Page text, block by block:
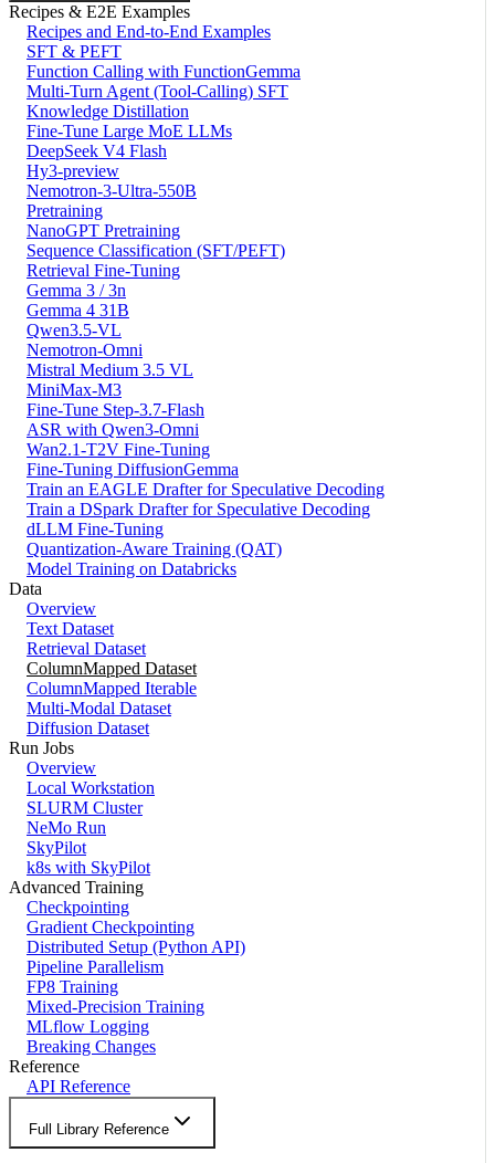
Recipes & E2E Examples
Recipes and End-to-End Examples
SFT & PEFT
Function Calling with FunctionGemma
Multi-Turn Agent (Tool-Calling) SFT
Knowledge Distillation
Fine-Tune Large MoE LLMs
DeepSeek V4 Flash
Hy3-preview
Nemotron-3-Ultra-550B
Pretraining
NanoGPT Pretraining
Sequence Classification (SFT/PEFT)
Retrieval Fine-Tuning
Gemma 3 / 3n
Gemma 4 31B
Qwen3.5-VL
Nemotron-Omni
Mistral Medium 3.5 VL
MiniMax-M3
Fine-Tune Step-3.7-Flash
ASR with Qwen3-Omni
Wan2.1-T2V Fine-Tuning
Fine-Tuning DiffusionGemma
Train an EAGLE Drafter for Speculative Decoding
Train a DSpark Drafter for Speculative Decoding
dLLM Fine-Tuning
Quantization-Aware Training (QAT)
Model Training on Databricks
Data
Overview
Text Dataset
Retrieval Dataset
ColumnMapped Dataset
ColumnMapped Iterable
Multi-Modal Dataset
Diffusion Dataset
Run Jobs
Overview
Local Workstation
SLURM Cluster
NeMo Run
SkyPilot
k8s with SkyPilot
Advanced Training
Checkpointing
Gradient Checkpointing
Distributed Setup (Python API)
Pipeline Parallelism
FP8 Training
Mixed-Precision Training
MLflow Logging
Breaking Changes
Reference
API Reference
Full Library Reference